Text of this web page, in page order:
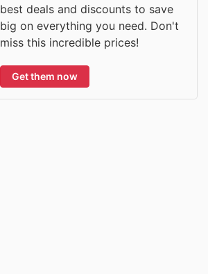
best deals and discounts to save
big on everything you need. Don't
miss this incredible prices!
Get them now